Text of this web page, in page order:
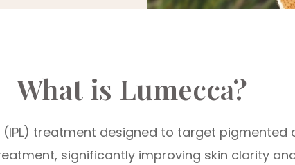
What is Lumecca?
treatment designed to target pigmented
significantly improving skin clarity